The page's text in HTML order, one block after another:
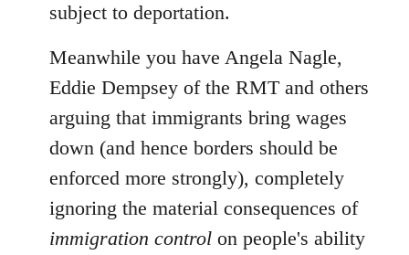
subject to deportation.
Meanwhile you have Angela Nagle,
Eddie Dempsey of the RMT and others
arguing that immigrants bring wages
down (and hence borders should be
enforced more strongly), completely
ignoring the material consequences of
immigration control on people's ability